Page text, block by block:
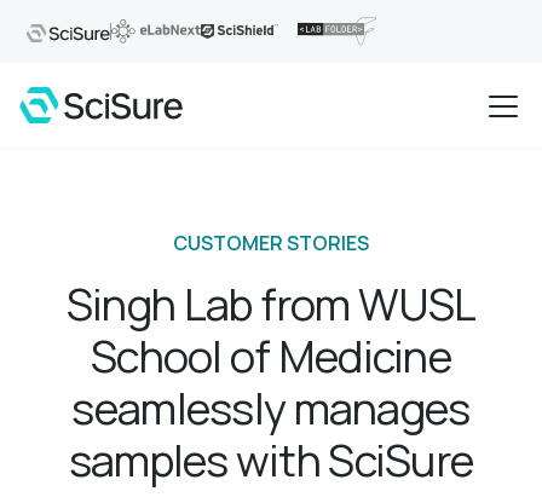
CUSTOMER STORIES
Singh Lab from WUSL
School of Medicine
seamlessly manages
samples with SciSure